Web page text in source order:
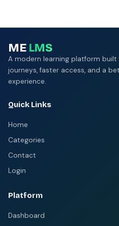
ME LMS
A modern learning platform built
journeys, faster access, and a
experience.
Quick Links
Home
Categories
Contact
Login
Platform
Dashboard